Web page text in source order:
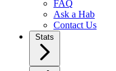
FAQ
Ask a Hab
Contact Us
Stats